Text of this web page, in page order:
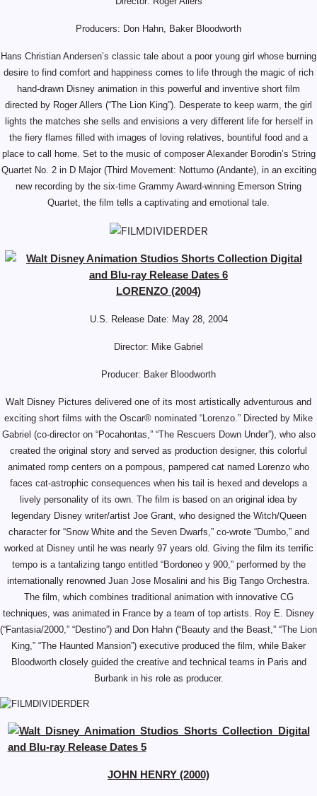
Producers: Don Hahn, Baker Bloodworth
Hans Christian Andersen’s classic tale about a poor young girl whose burning
desire to find comfort and happiness comes to life through the magic of rich
hand-drawn Disney animation in this powerful and inventive short film
directed by Roger Allers (“The Lion King”). Desperate to keep warm, the girl
lights the matches she sells and envisions a very different life for herself in
the fiery flames filled with images of loving relatives, bountiful food and a
place to call home. Set to the music of composer Alexander Borodin’s String
Quartet No. 2 in D Major (Third Movement: Notturno (Andante), in an exciting
new recording by the six-time Grammy Award-winning Emerson String
Quartet, the film tells a captivating and emotional tale.
LORENZO (2004)
U.S. Release Date: May 28, 2004
Director: Mike Gabriel
Producer: Baker Bloodworth
Walt Disney Pictures delivered one of its most artistically adventurous and
exciting short films with the Oscar® nominated “Lorenzo.” Directed by Mike
Gabriel (co-director on “Pocahontas,” “The Rescuers Down Under”), who also
created the original story and served as production designer, this colorful
animated romp centers on a pompous, pampered cat named Lorenzo who
faces cat-astrophic consequences when his tail is hexed and develops a
lively personality of its own. The film is based on an original idea by
legendary Disney writer/artist Joe Grant, who designed the Witch/Queen
character for “Snow White and the Seven Dwarfs,” co-wrote “Dumbo,” and
worked at Disney until he was nearly 97 years old. Giving the film its terrific
tempo is a tantalizing tango entitled “Bordoneo y 900,” performed by the
internationally renowned Juan Jose Mosalini and his Big Tango Orchestra.
The film, which combines traditional animation with innovative CG
techniques, was animated in France by a team of top artists. Roy E. Disney
(“Fantasia/2000,” “Destino”) and Don Hahn (“Beauty and the Beast,” “The Lion
King,” “The Haunted Mansion”) executive produced the film, while Baker
Bloodworth closely guided the creative and technical teams in Paris and
Burbank in his role as producer.
JOHN HENRY (2000)